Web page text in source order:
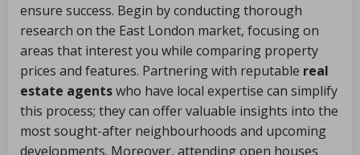
ensure success. Begin by conducting thorough
research on the East London market, focusing on
areas that interest you while comparing property
prices and features. Partnering with reputable real
estate agentswho have local expertise can simplify
this process; they can offer valuable insights into the
most sought-after neighbourhoods and upcoming
developments. Moreover, attending open houses